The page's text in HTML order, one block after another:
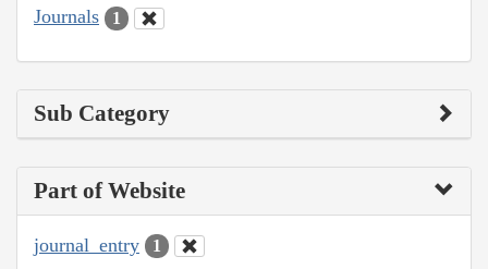
Journals 1
Sub Category
Part of Website
journal_entry 1